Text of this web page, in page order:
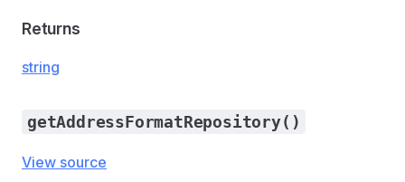
Returns
string
getAddressFormatRepository()
View source